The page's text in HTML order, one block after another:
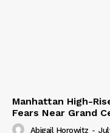
Manhattan High-
Fears Near Grand
Abigail Horowitz -